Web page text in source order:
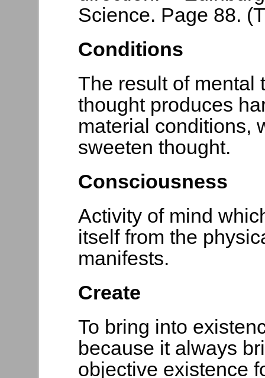
Science. Page 88.
Conditions
The result of mental
thought produces
material conditions,
sweeten thought.
Consciousness
Activity of mind
itself from the
manifests.
Create
To bring into
because it always
objective existence